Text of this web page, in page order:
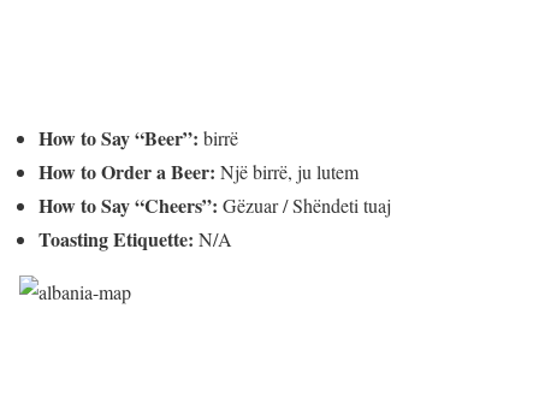
How to Say “Beer”: birrë
How to Order a Beer: Një birrë, ju lutem
How to Say “Cheers”: Gëzuar / Shëndeti tuaj
Toasting Etiquette: N/A